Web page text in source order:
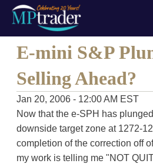
E-mini S&P
Selling Ahead?
Jan 20, 2006 - 12:00 AM EST
Now that the e-SPH has
downside target zone at 1272-
completion of the correction off
my work is telling me "NOT